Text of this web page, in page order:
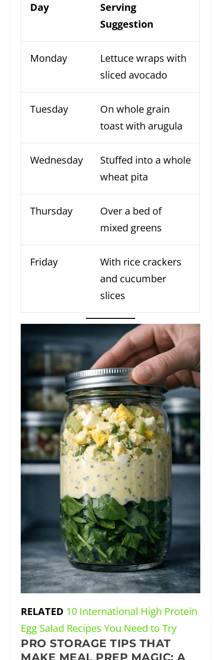
Day
Serving
Suggestion
Monday
Lettuce wraps with
sliced avocado
Tuesday
On whole grain
toast with arugula
Wednesday
Stuffed into a whole
wheat pita
Thursday
Over a bed of
mixed greens
Friday
With rice crackers
and cucumber
slices
RELATED 10 International High Protein
Egg Salad Recipes You Need to Try
PRO STORAGE TIPS THAT
MAKE MEAL PREP MAGIC: A